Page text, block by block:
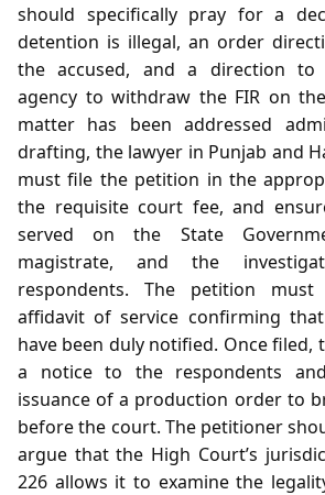
should specifically pray for a
detention is illegal, an order
the accused, and a direction to
agency to withdraw the FIR on
matter has been addressed
drafting, the lawyer in Punjab and
must file the petition in the
the requisite court fee, and
served on the State
magistrate, and the
respondents. The petition
affidavit of service confirming
have been duly notified. Once filed,
a notice to the respondents
issuance of a production order to
before the court. The petitioner
argue that the High Court’s
226 allows it to examine the